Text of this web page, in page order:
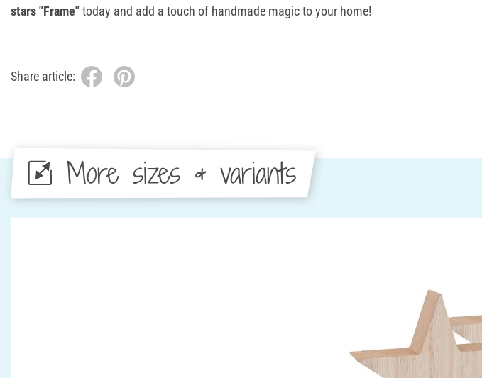
stars "Frame"today and add a touch of handmade magic to your home!
Share article:
More sizes & variants